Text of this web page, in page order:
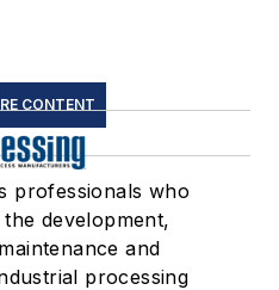
CONTENT
professionals who
development,
and
processing